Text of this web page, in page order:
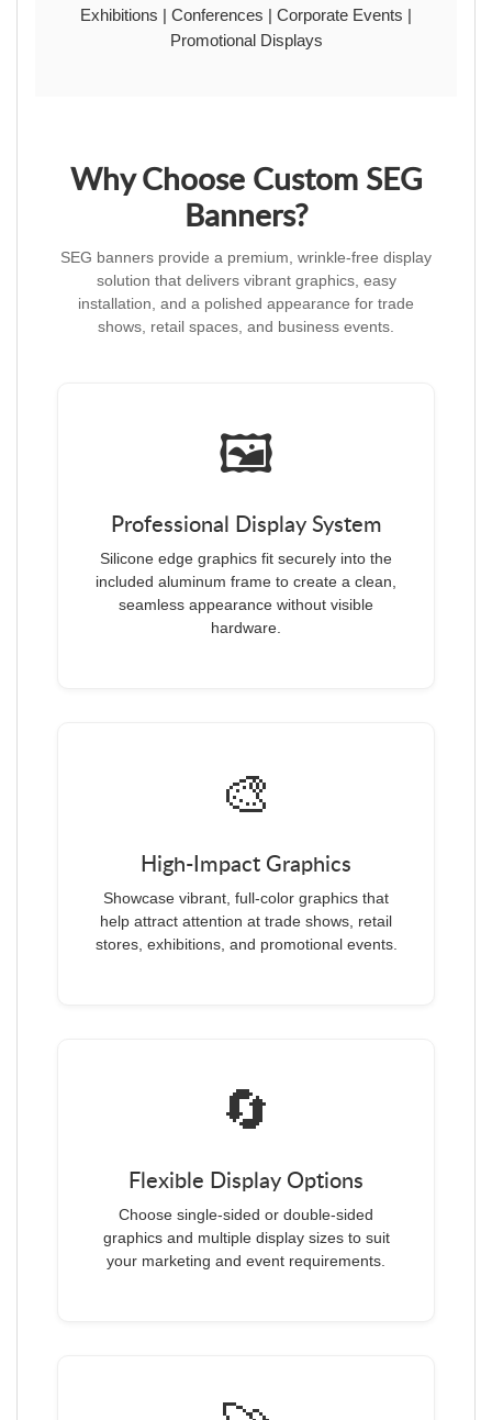
Exhibitions | Conferences | Corporate Events |
Promotional Displays
Why Choose Custom SEG
Banners?
SEG banners provide a premium, wrinkle-free display
solution that delivers vibrant graphics, easy
installation, and a polished appearance for trade
shows, retail spaces, and business events.
🖼️
Professional Display System
Silicone edge graphics fit securely into the
included aluminum frame to create a clean,
seamless appearance without visible
hardware.
🎨
High-Impact Graphics
Showcase vibrant, full-color graphics that
help attract attention at trade shows, retail
stores, exhibitions, and promotional events.
🔄
Flexible Display Options
Choose single-sided or double-sided
graphics and multiple display sizes to suit
your marketing and event requirements.